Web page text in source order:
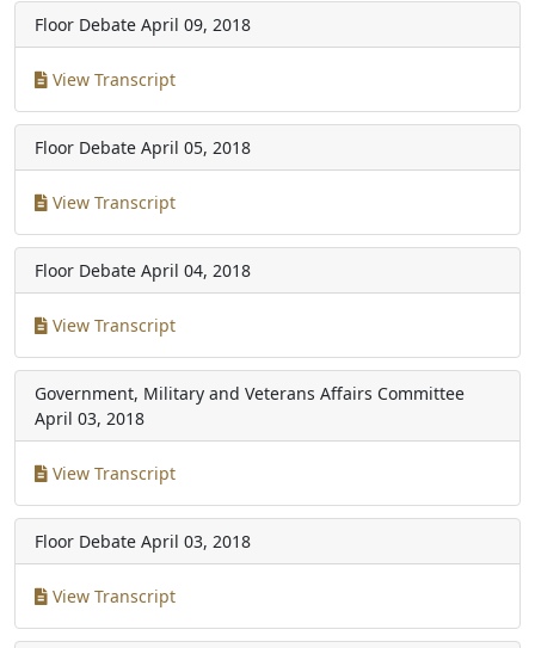
Floor Debate April 09, 2018
View Transcript
Floor Debate April 05, 2018
View Transcript
Floor Debate April 04, 2018
View Transcript
Government, Military and Veterans Affairs Committee
April 03, 2018
View Transcript
Floor Debate April 03, 2018
View Transcript